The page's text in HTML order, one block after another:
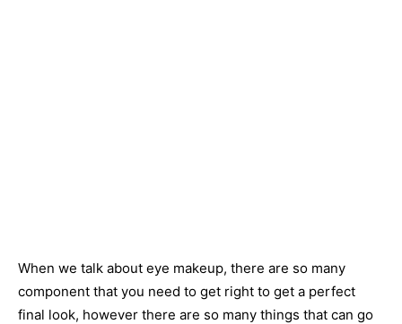
When we talk about eye makeup, there are so many
component that you need to get right to get a perfect
final look, however there are so many things that can go